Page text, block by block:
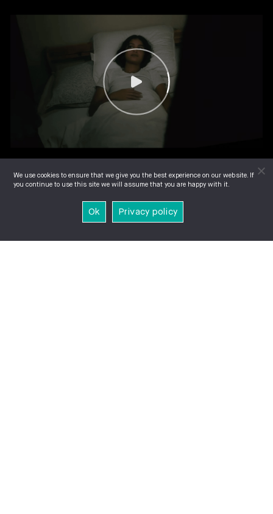
We use cookies to ensure that we give you the best experience on our website. If
you continue to use this site we will assume that you are happy with it.
Ok Privacy policy